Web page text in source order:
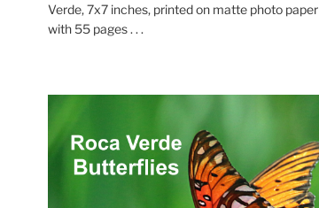
Verde, 7x7 inches, printed on matte photo paper
with 55 pages . . .